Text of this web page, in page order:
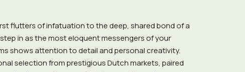
flutters of infatuation to the deep, shared bond of a
in as the most eloquent messengers of your
shows attention to detail and personal creativity.
selection from prestigious Dutch markets, paired